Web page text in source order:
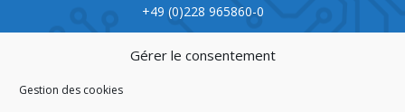
Gérer le consentement
Gestion des cookies
+49 (0)228 965860-0
CERTIFICATION